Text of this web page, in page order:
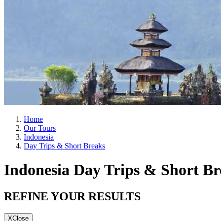
Home
Our Tours
Indonesia
Day Trips & Short Breaks
Indonesia Day Trips & Short
REFINE YOUR RESULTS
XClose